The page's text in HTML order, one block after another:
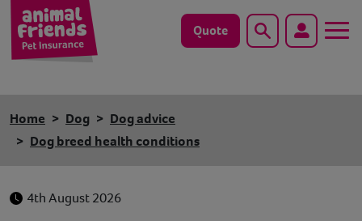
Quote Search
Cat
Home Dog
Dog advice
Dog breed health conditions
4th August 2026